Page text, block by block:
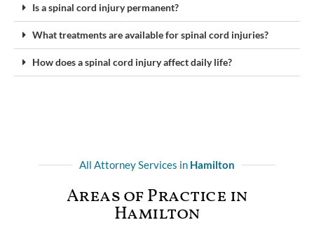
Is a spinal cord injury permanent?
What treatments are available for spinal cord injuries?
How does a spinal cord injury affect daily life?
All Attorney Services in Hamilton
Areas of Practice in
Hamilton